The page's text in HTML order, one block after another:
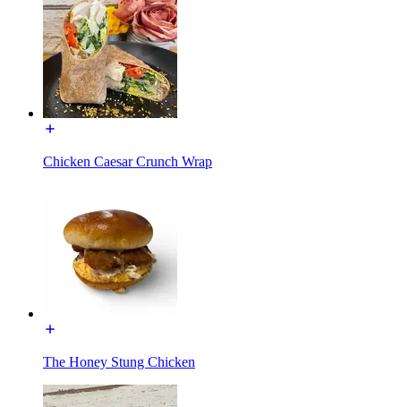
Chicken Caesar Crunch Wrap
The Honey Stung Chicken